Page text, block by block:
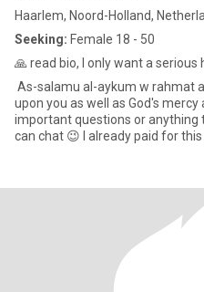
Haarlem, Noord-Holland,
Seeking: Female 18 - 50
🙏 read bio, I only want a serious
As-salamu al-aykum w rahmat
upon you as well as God's mercy and
important questions or anything